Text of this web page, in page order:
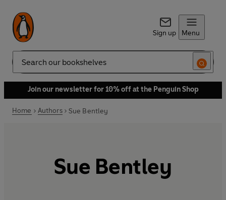
Sign up Menu
Search
Join our newsletter for 10% off at the Penguin Shop
Home Authors Sue Bentley
Sue Bentley